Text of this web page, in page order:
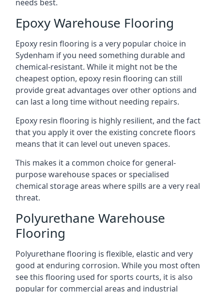
needs best.
Epoxy Warehouse Flooring
Epoxy resin flooring is a very popular choice in
Sydenham if you need something durable and
chemical-resistant. While it might not be the
cheapest option, epoxy resin flooring can still
provide great advantages over other options and
can last a long time without needing repairs.
Epoxy resin flooring is highly resilient, and the fact
that you apply it over the existing concrete floors
means that it can level out uneven spaces.
This makes it a common choice for general-
purpose warehouse spaces or specialised
chemical storage areas where spills are a very real
threat.
Polyurethane Warehouse
Flooring
Polyurethane flooring is flexible, elastic and very
good at enduring corrosion. While you most often
see this flooring used for sports courts, it is also
popular for commercial areas and industrial